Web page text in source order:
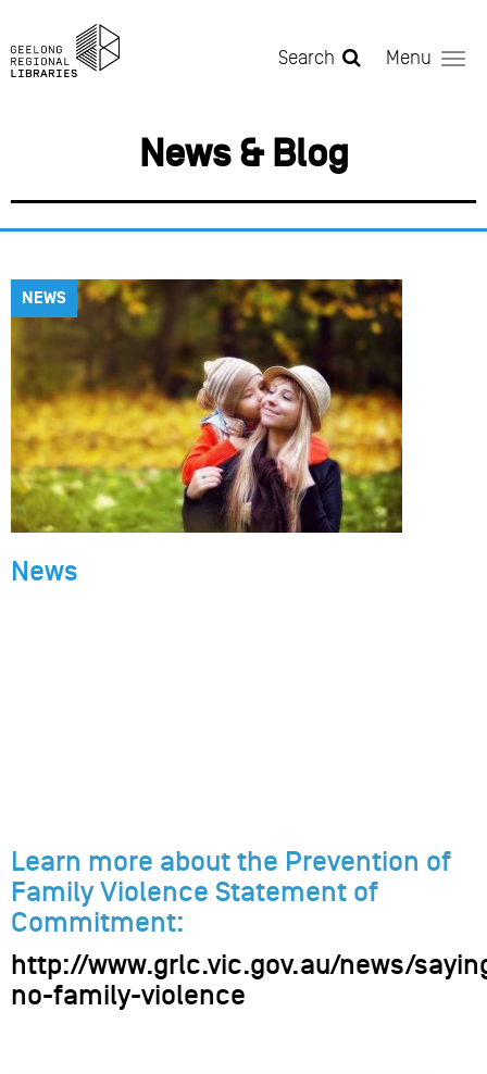
Menu
Search
News & Blog
NEWS
News
Learn more about the Prevention of
Family Violence Statement of
Commitment:
http://www.grlc.vic.gov.au/news/
no-family-violence